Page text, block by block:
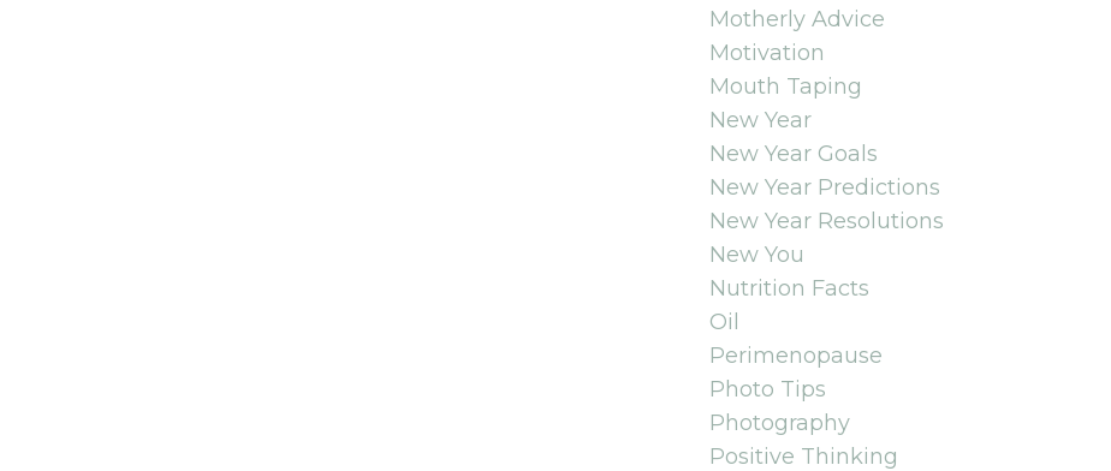
Motherly Advice
Motivation
Mouth Taping
New Year
New Year Goals
New Year Predictions
New Year Resolutions
New You
Nutrition Facts
Oil
Perimenopause
Photo Tips
Photography
Positive Thinking